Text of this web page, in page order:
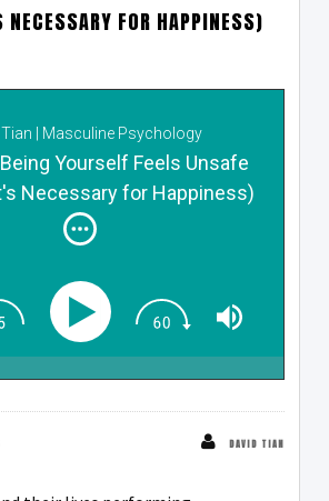
FOR HAPPINESS)
Tian | Masculine Psychology
Yourself Feels Unsafe
Necessary for Happiness)
DAVID TIAN